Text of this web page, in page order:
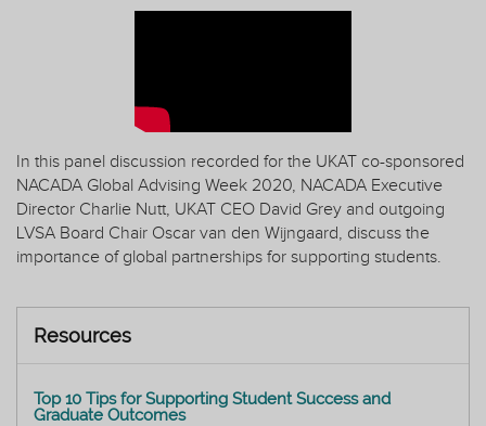
In this panel discussion recorded for the UKAT co-sponsored
NACADA Global Advising Week 2020, NACADA Executive
Director Charlie Nutt, UKAT CEO David Grey and outgoing
LVSA Board Chair Oscar van den Wijngaard, discuss the
importance of global partnerships for supporting students.
Resources
Top 10 Tips for Supporting Student Success and
Graduate Outcomes